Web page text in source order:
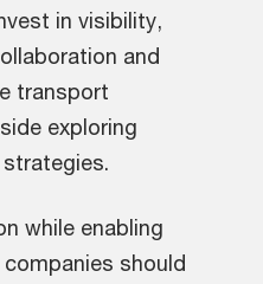
in visibility,
and
transport
exploring
while enabling
should